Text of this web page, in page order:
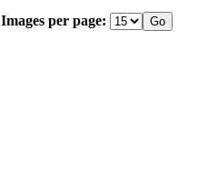
Images per page: